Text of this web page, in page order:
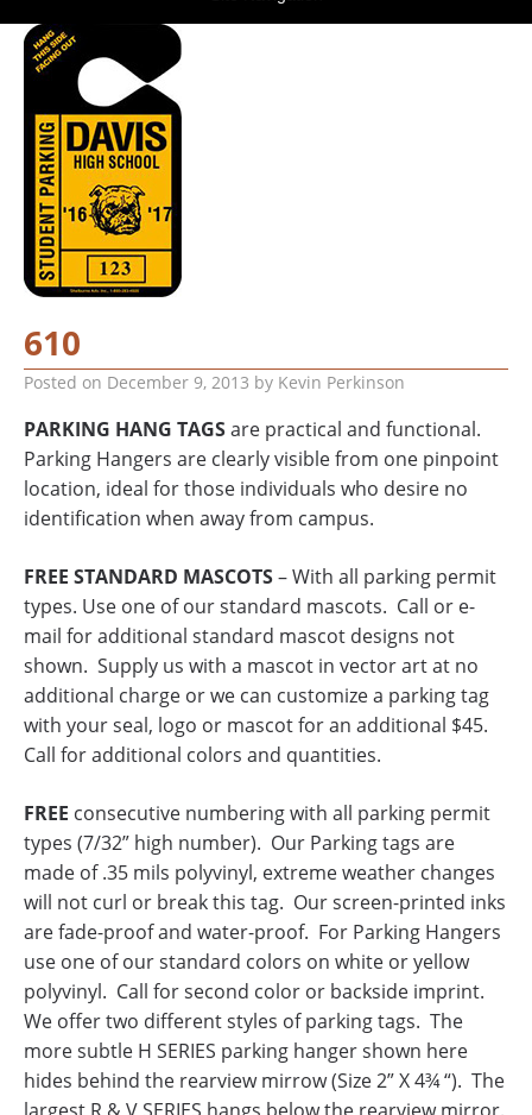
610
Posted on December 9, 2013 by Kevin Perkinson
PARKING HANG TAGSare practical and functional.
Parking Hangers are clearly visible from one pinpoint
location, ideal for those individuals who desire no
identification when away from campus.
FREE STANDARD MASCOTS– With all parking permit
types. Use one of our standard mascots. Call or e-
mail for additional standard mascot designs not
shown. Supply us with a mascot in vector art at no
additional charge or we can customize a parking tag
with your seal, logo or mascot for an additional $45.
Call for additional colors and quantities.
FREE consecutive numbering with all parking permit
types (7/32” high number). Our Parking tags are
made of .35 mils polyvinyl, extreme weather changes
will not curl or break this tag. Our screen-printed inks
are fade-proof and water-proof. For Parking Hangers
use one of our standard colors on white or yellow
polyvinyl. Call for second color or backside imprint.
We offer two different styles of parking tags. The
more subtle H SERIES parking hanger shown here
hides behind the rearview mirrow (Size 2” X 4¾ “). The